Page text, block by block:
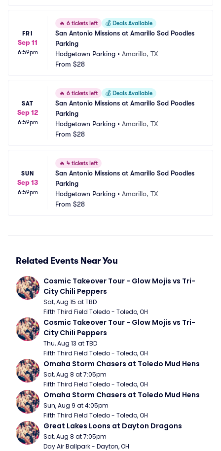
FRI
Sep 11
6:59pm
🔥 6 tickets left 💰 Deals Available
San Antonio Missions at Amarillo Sod Poodles
Parking
Hodgetown Parking • Amarillo, TX
From $28
SAT
Sep 12
6:59pm
🔥 6 tickets left 💰 Deals Available
San Antonio Missions at Amarillo Sod Poodles
Parking
Hodgetown Parking • Amarillo, TX
From $28
SUN
Sep 13
6:59pm
🔥 4 tickets left
San Antonio Missions at Amarillo Sod Poodles
Parking
Hodgetown Parking • Amarillo, TX
From $28
Related Events Near You
Cosmic Takeover Tour - Glow Mojis vs Tri-
City Chili Peppers
Sat, Aug 15 at TBD
Fifth Third Field Toledo - Toledo, OH
Cosmic Takeover Tour - Glow Mojis vs Tri-
City Chili Peppers
Thu, Aug 13 at TBD
Fifth Third Field Toledo - Toledo, OH
Omaha Storm Chasers at Toledo Mud Hens
Sat, Aug 8 at 7:05pm
Fifth Third Field Toledo - Toledo, OH
Omaha Storm Chasers at Toledo Mud Hens
Sun, Aug 9 at 4:05pm
Fifth Third Field Toledo - Toledo, OH
Great Lakes Loons at Dayton Dragons
Sat, Aug 8 at 7:05pm
Day Air Ballpark - Dayton, OH